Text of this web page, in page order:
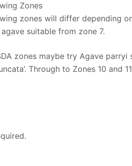
Zones
zones will differ depending
suitable from zone 7.
zones maybe try Agave parryi
Through to Zones 10 and